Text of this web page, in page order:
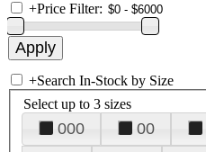
+Price Filter:
+Search In-Stock by Size
Select up to 3 sizes
000 00